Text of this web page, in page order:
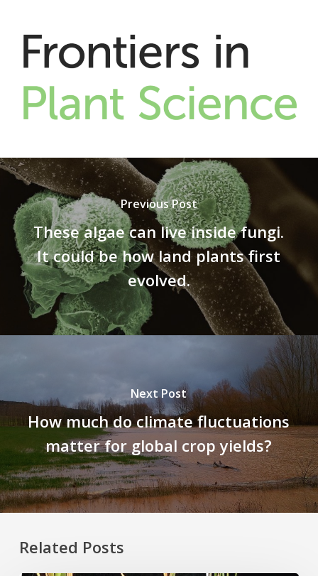
Previous Post
These algae can live inside fungi.
It could be how land plants first
evolved.
Next Post
How much do climate fluctuations
matter for global crop yields?
Related Posts